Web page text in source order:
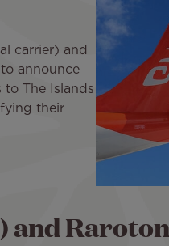
carrier) and
announce
The Islands
their